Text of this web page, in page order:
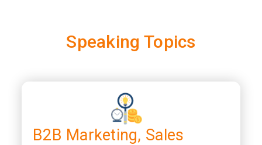
Speaking Topics
B2B Marketing, Sales